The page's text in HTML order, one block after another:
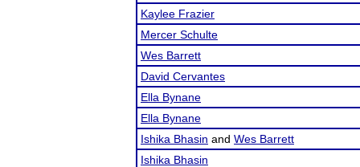
Kaylee Frazier
Mercer Schulte
Wes Barrett
David Cervantes
Ella Bynane
Ella Bynane
Ishika Bhasin and Wes Barrett
Ishika Bhasin